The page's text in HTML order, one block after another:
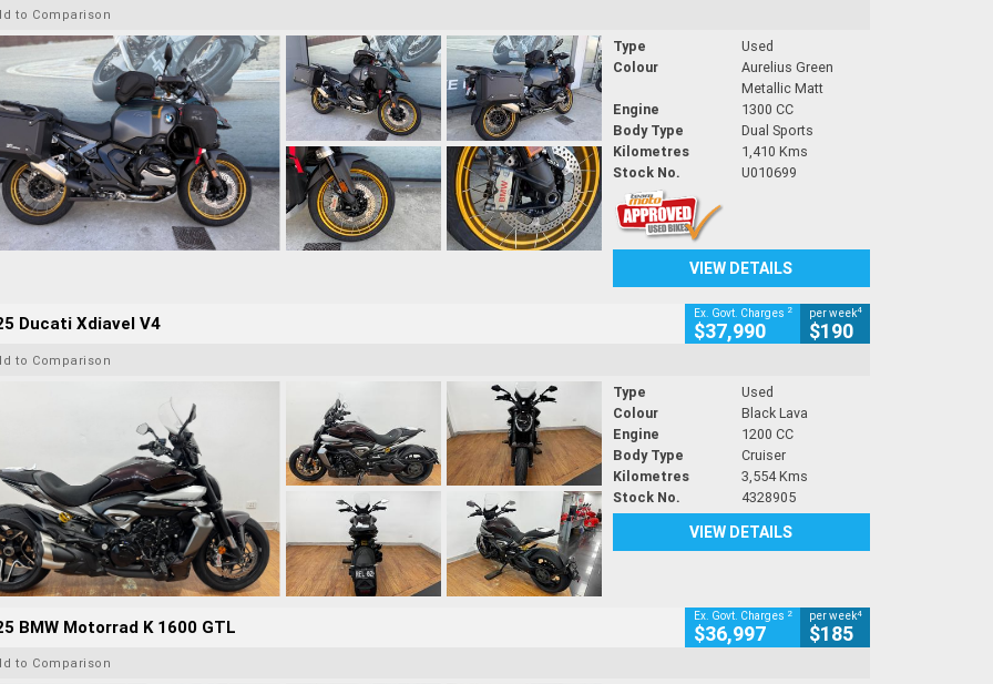
to Comparison
Type
Used
Colour
Aurelius Green
Metallic Matt
Engine
1300 CC
Body Type
Dual Sports
Kilometres
1,410 Kms
Stock No.
U010699
VIEW DETAILS
Ducati Xdiavel V4 Ex. Govt. Charges 2
$37,990
per week4
$190
to Comparison
Type
Used
Colour
Black Lava
Engine
1200 CC
Body Type
Cruiser
Kilometres
3,554 Kms
Stock No.
4328905
VIEW DETAILS
BMW Motorrad K 1600 GTL Ex. Govt. Charges 2
$36,997
per week4
$185
to Comparison